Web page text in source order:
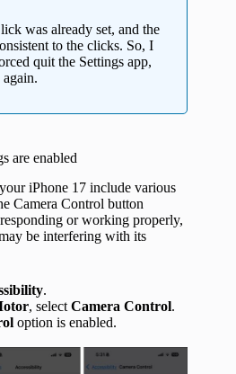
was already set, and the
to the clicks. So, I
quit the Settings app,
are enabled
iPhone 17 include various
Camera Control button
or working properly,
be interfering with its
.
, select Camera Control.
option is enabled.